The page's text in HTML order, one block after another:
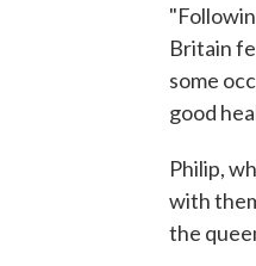
Britain
some
good
Philip,
with
the